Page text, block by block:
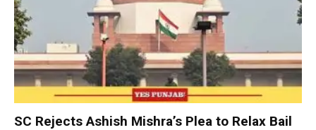
SC Rejects Ashish Mishra’s Plea to Relax Bail